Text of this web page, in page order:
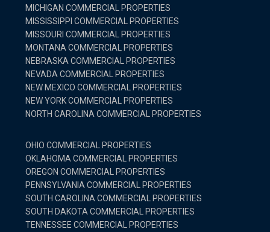
MICHIGAN COMMERCIAL PROPERTIES
MISSISSIPPI COMMERCIAL PROPERTIES
MISSOURI COMMERCIAL PROPERTIES
MONTANA COMMERCIAL PROPERTIES
NEBRASKA COMMERCIAL PROPERTIES
NEVADA COMMERCIAL PROPERTIES
NEW MEXICO COMMERCIAL PROPERTIES
NEW YORK COMMERCIAL PROPERTIES
NORTH CAROLINA COMMERCIAL PROPERTIES
OHIO COMMERCIAL PROPERTIES
OKLAHOMA COMMERCIAL PROPERTIES
OREGON COMMERCIAL PROPERTIES
PENNSYLVANIA COMMERCIAL PROPERTIES
SOUTH CAROLINA COMMERCIAL PROPERTIES
SOUTH DAKOTA COMMERCIAL PROPERTIES
TENNESSEE COMMERCIAL PROPERTIES